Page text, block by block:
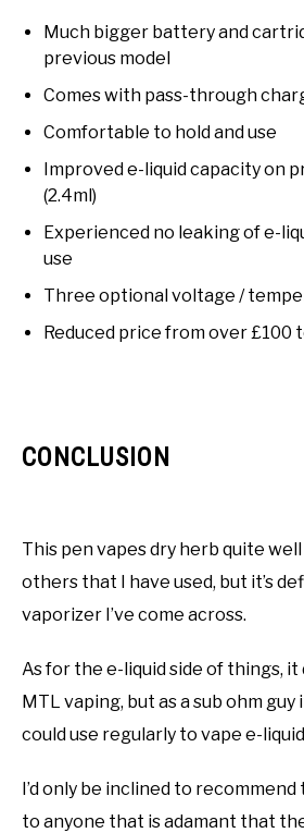
Much bigger battery and
previous model
Comes with pass-through
Comfortable to hold and use
Improved e-liquid capacity on
(2.4ml)
Experienced no leaking of e-
use
Three optional voltage /
Reduced price from over £100
CONCLUSION
This pen vapes dry herb quite
others that I have used, but it’s
vaporizer I’ve come across.
As for the e-liquid side of things, it
MTL vaping, but as a sub ohm guy
could use regularly to vape e-
I’d only be inclined to
to anyone that is adamant that